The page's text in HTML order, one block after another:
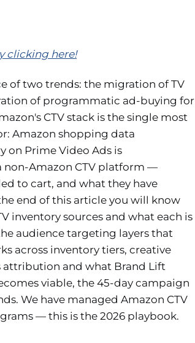
clicking here!
of two trends: the migration of TV
of programmatic ad-buying for
CTV stack is the single most
Amazon shopping data
on Prime Video Ads is
Amazon CTV platform —
to cart, and what they have
end of this article you will know
inventory sources and what each is
audience targeting layers that
across inventory tiers, creative
attribution and what Brand Lift
viable, the 45-day campaign
We have managed Amazon CTV
— this is the 2026 playbook.